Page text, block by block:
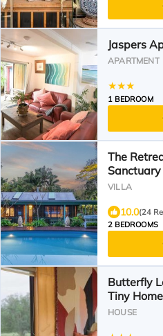
Jaspers
APARTMENT
1 BEDROOM
The
Sanctuary
VILLA
10.0(24
2 BEDROOMS
Butterfly
Tiny
HOUSE